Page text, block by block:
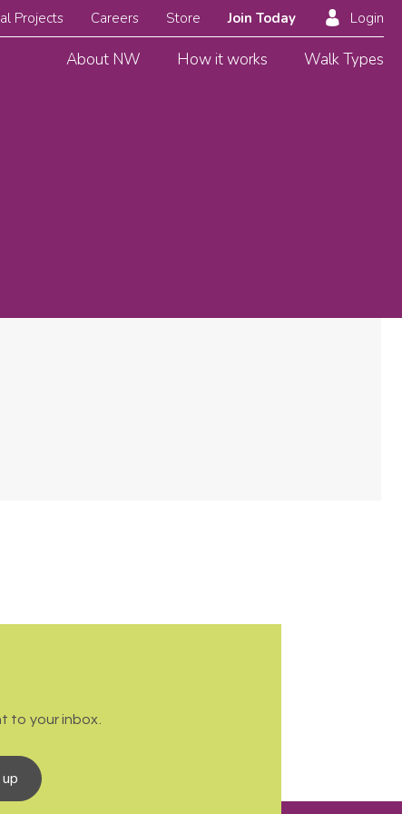
About NW How it works Walk Types
Projects Careers Store Join Today Login
to your inbox.